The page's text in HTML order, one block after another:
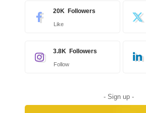
20K Followers
Like
3.8K Followers
Follow
- Sign up -